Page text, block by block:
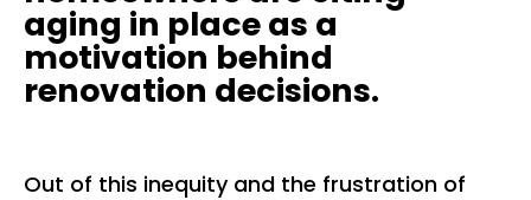
aging in place as a
motivation behind
renovation decisions.
Out of this inequity and the frustration of